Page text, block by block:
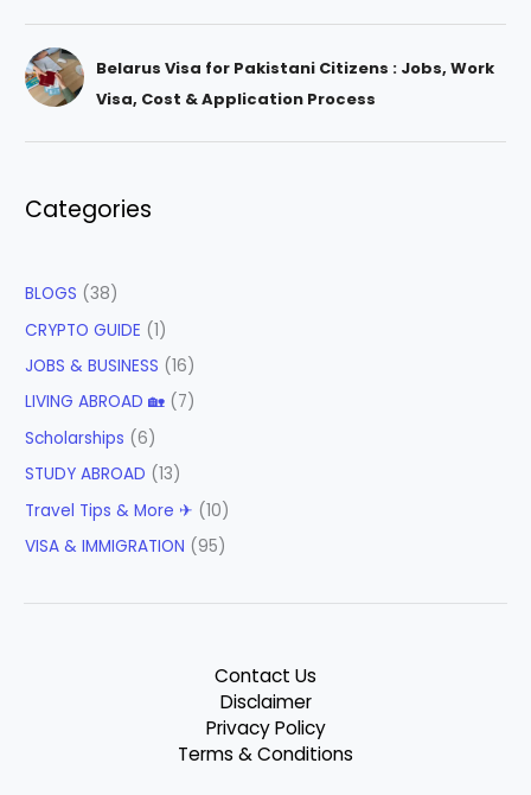
Belarus Visa for Pakistani Citizens : Jobs, Work
Visa, Cost & Application Process
Categories
BLOGS (38)
CRYPTO GUIDE (1)
JOBS & BUSINESS (16)
LIVING ABROAD 🏡 (7)
Scholarships (6)
STUDY ABROAD (13)
Travel Tips & More ✈ (10)
VISA & IMMIGRATION (95)
Contact Us
Disclaimer
Privacy Policy
Terms & Conditions